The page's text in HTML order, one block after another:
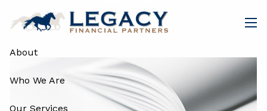
About
Who We Are
Our Services